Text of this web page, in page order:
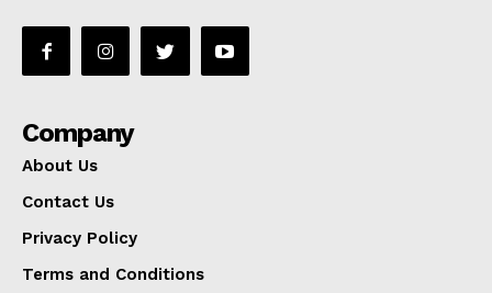
Company
About Us
Contact Us
Privacy Policy
Terms and Conditions